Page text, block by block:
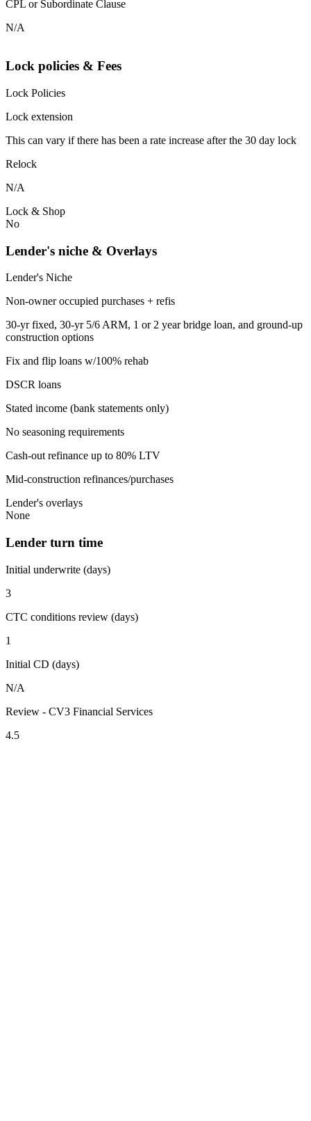
CPL or Subordinate Clause
N/A
Lock policies & Fees
Lock Policies
Lock extension
This can vary if there has been a rate increase after the 30 day lock
Relock
N/A
Lock & Shop
No
Lender's niche & Overlays
Lender's Niche
Non-owner occupied purchases + refis
30-yr fixed, 30-yr 5/6 ARM, 1 or 2 year bridge loan, and ground-up
construction options
Fix and flip loans w/100% rehab
DSCR loans
Stated income (bank statements only)
No seasoning requirements
Cash-out refinance up to 80% LTV
Mid-construction refinances/purchases
Lender's overlays
None
Lender turn time
Initial underwrite (days)
3
CTC conditions review (days)
1
Initial CD (days)
N/A
Review - CV3 Financial Services
4.5